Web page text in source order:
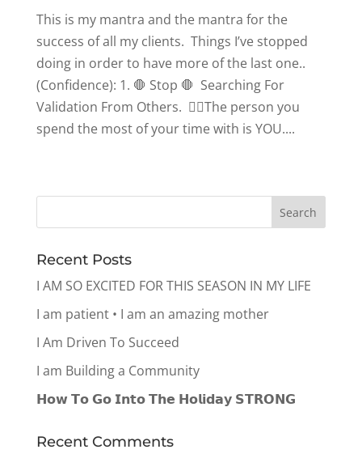
This is my mantra and the mantra for the
success of all my clients. Things I’ve stopped
doing in order to have more of the last one..
(Confidence): 1. 🛑 Stop 🛑 Searching For
Validation From Others. 👉🏼The person you
spend the most of your time with is YOU....
Recent Posts
I AM SO EXCITED FOR THIS SEASON IN MY LIFE
I am patient • I am an amazing mother
I Am Driven To Succeed
I am Building a Community
𝗛𝗼𝘄 𝗧𝗼 𝗚𝗼 𝗜𝗻𝘁𝗼 𝗧𝗵𝗲 𝗛𝗼𝗹𝗶𝗱𝗮𝘆 𝗦𝗧𝗥𝗢𝗡𝗚
Recent Comments